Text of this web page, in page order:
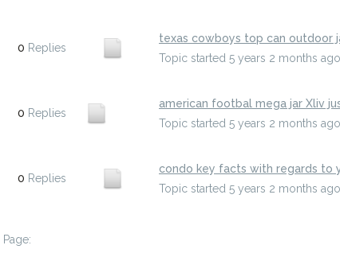
0 Replies
texas cowboys top can outdoor
Topic started 5 years 2 months ago
0 Replies
american footbal mega jar Xliv
Topic started 5 years 2 months ago
0 Replies
condo key facts with regards to
Topic started 5 years 2 months ago
Page: